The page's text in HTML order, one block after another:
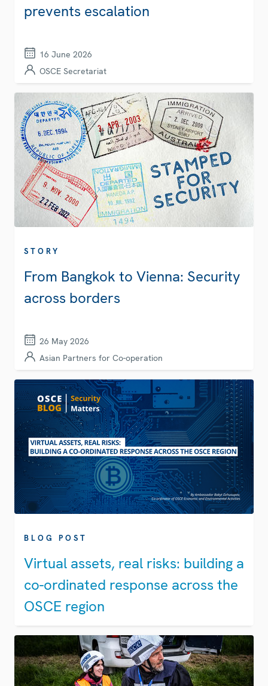
prevents escalation
16 June 2026
OSCE Secretariat
STORY
From Bangkok to Vienna: Security
across borders
26 May 2026
Asian Partners for Co-operation
BLOG POST
Virtual assets, real risks: building a
co-ordinated response across the
OSCE region